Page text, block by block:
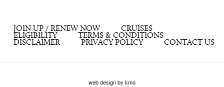
JOIN UP / RENEW NOW
CRUISES
ELIGIBILITY
TERMS & CONDITIONS
DISCLAIMER
PRIVACY POLICY CONTACT US
web design by kmo